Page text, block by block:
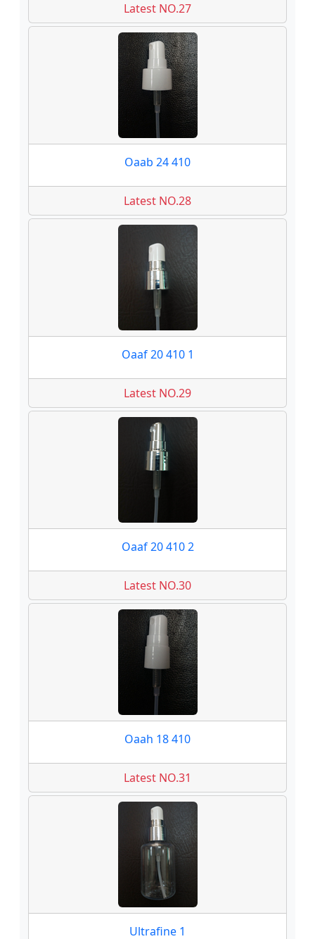
Latest NO.27
Oaab 24 410
Latest NO.28
Oaaf 20 410 1
Latest NO.29
Oaaf 20 410 2
Latest NO.30
Oaah 18 410
Latest NO.31
Ultrafine 1